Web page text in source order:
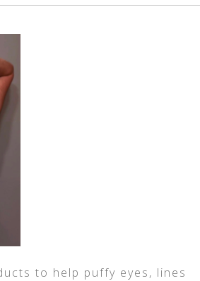
to help puffy eyes, lines